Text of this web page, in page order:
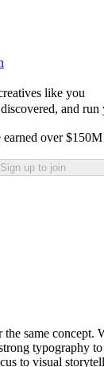
like you
and run
over
Sign up to join
same concept.
typography
to visual